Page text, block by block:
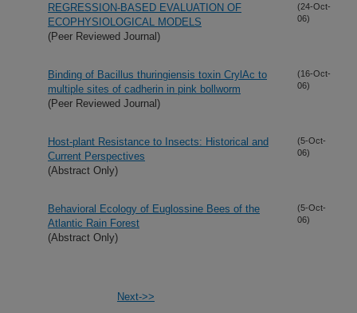
REGRESSION-BASED EVALUATION OF
ECOPHYSIOLOGICAL MODELS
(Peer Reviewed Journal)
(24-Oct-
06)
Binding of Bacillus thuringiensis toxin CrylAc to
multiple sites of cadherin in pink bollworm
(Peer Reviewed Journal)
(16-Oct-
06)
Host-plant Resistance to Insects: Historical and
Current Perspectives
(Abstract Only)
(5-Oct-
06)
Behavioral Ecology of Euglossine Bees of the
Atlantic Rain Forest
(Abstract Only)
(5-Oct-
06)
Next->>